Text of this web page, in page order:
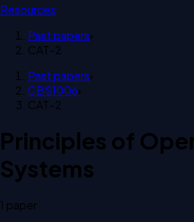
Resources
Past papers›
CAT-2
Past papers›
CBS1006›
CAT-2
Principles of
Systems
1 paper